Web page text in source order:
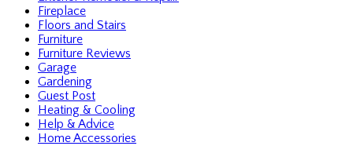
Fireplace
Floors and Stairs
Furniture
Furniture Reviews
Garage
Gardening
Guest Post
Heating & Cooling
Help & Advice
Home Accessories